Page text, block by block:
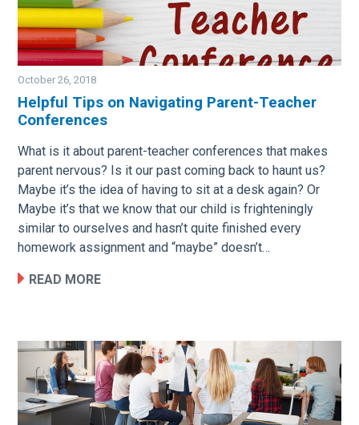
Image
October 26, 2018
Helpful Tips on Navigating Parent-Teacher
Conferences
What is it about parent-teacher conferences that makes
parent nervous? Is it our past coming back to haunt us?
Maybe it’s the idea of having to sit at a desk again? Or
Maybe it’s that we know that our child is frighteningly
similar to ourselves and hasn’t quite finished every
homework assignment and “maybe” doesn’t…
READ MORE